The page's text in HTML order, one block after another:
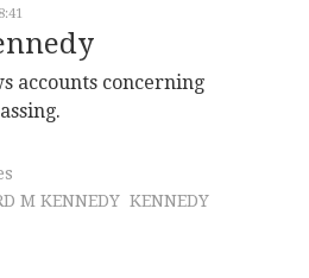
accounts concerning
M KENNEDY KENNEDY